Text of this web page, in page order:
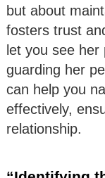
but about
fosters trust
let you see her
guarding her
can help you
effectively,
relationship.